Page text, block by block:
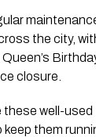
the city,
closure.
these well-
them